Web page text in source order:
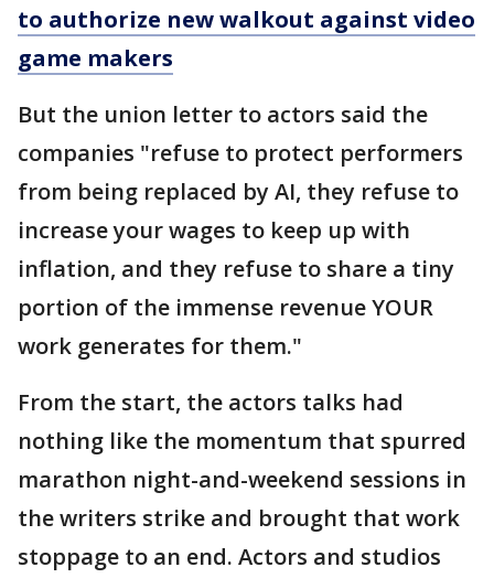
to authorize new walkout against video
game makers
But the union letter to actors said the
companies "refuse to protect performers
from being replaced by AI, they refuse to
increase your wages to keep up with
inflation, and they refuse to share a tiny
portion of the immense revenue YOUR
work generates for them."
From the start, the actors talks had
nothing like the momentum that spurred
marathon night-and-weekend sessions in
the writers strike and brought that work
stoppage to an end. Actors and studios